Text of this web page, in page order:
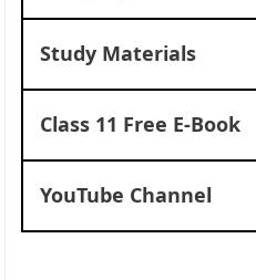
Study Materials
Class 11 Free E-Book
YouTube Channel